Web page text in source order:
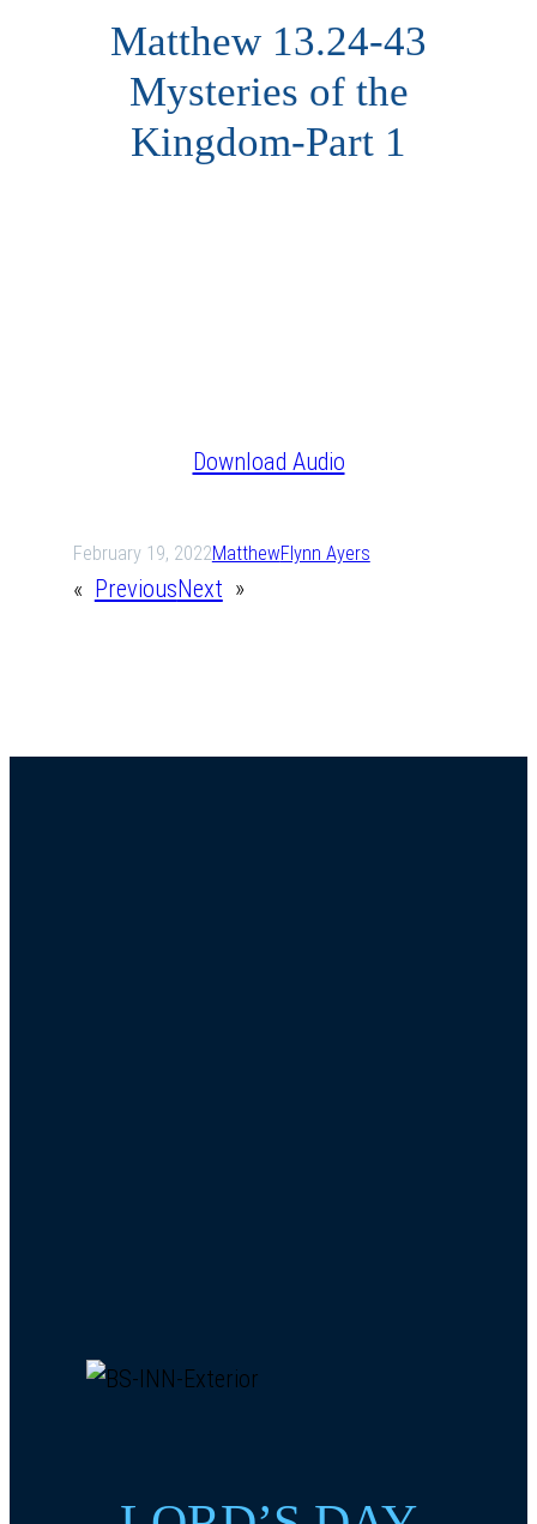
Matthew 13.24-43
Mysteries of the
Kingdom-Part 1
Download Audio
February 19, 2022MatthewFlynn Ayers
« PreviousNext »